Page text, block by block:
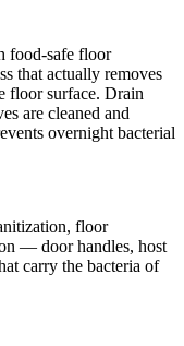
food-safe floor
that actually removes
floor surface. Drain
are cleaned and
overnight bacterial
floor
— door handles, host
carry the bacteria of